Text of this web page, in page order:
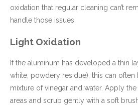
oxidation that regular cleaning can’t
handle those issues:
Light Oxidation
If the aluminum has developed a thin
white, powdery residue), this can often
mixture of vinegar and water. Apply
areas and scrub gently with a soft